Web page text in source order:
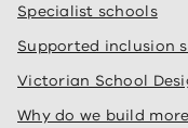
Specialist schools
Supported inclusion
Victorian School
Why do we build